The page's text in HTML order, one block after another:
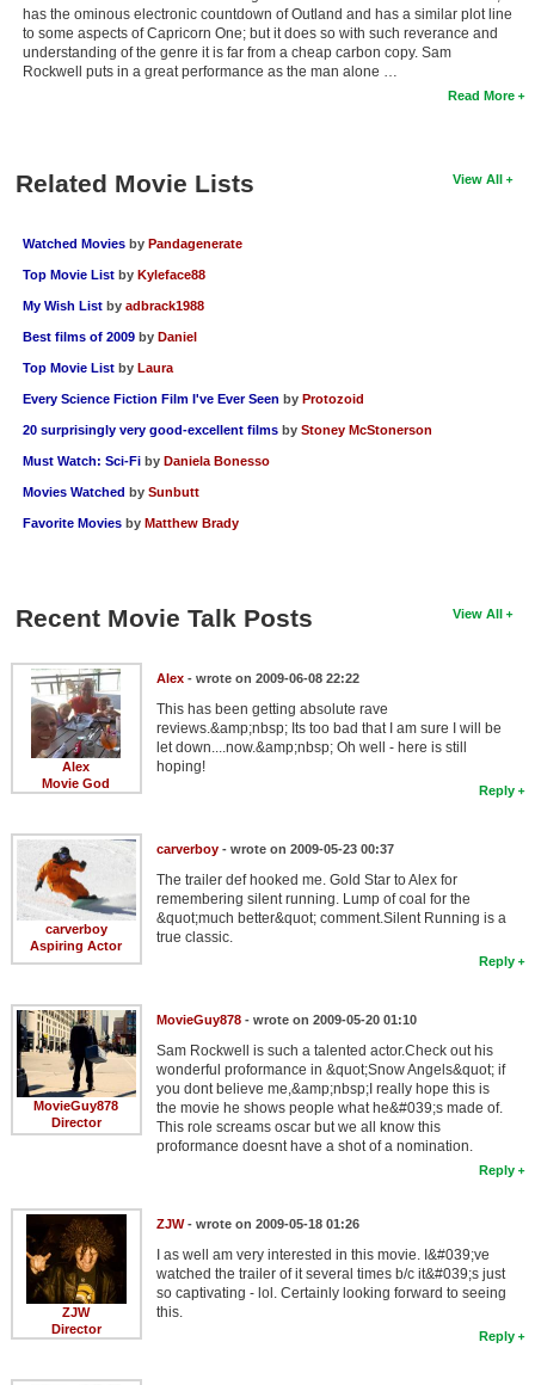
has the ominous electronic countdown of Outland and has a similar plot line
to some aspects of Capricorn One; but it does so with such reverance and
understanding of the genre it is far from a cheap carbon copy. Sam
Rockwell puts in a great performance as the man alone …
Read More
View All
Related Movie Lists
Watched Movies by Pandagenerate
Top Movie List by Kyleface88
My Wish List by adbrack1988
Best films of 2009 by Daniel
Top Movie List by Laura
Every Science Fiction Film I've Ever Seen by Protozoid
20 surprisingly very good-excellent films by Stoney McStonerson
Must Watch: Sci-Fi by Daniela Bonesso
Movies Watched by Sunbutt
Favorite Movies by Matthew Brady
View All
Recent Movie Talk Posts
Alex
Movie God
Alex- wrote on 2009-06-08 22:22
This has been getting absolute rave
reviews.&amp;nbsp; Its too bad that I am sure I will be
let down....now.&amp;nbsp; Oh well - here is still
hoping!
Reply
carverboy
Aspiring Actor
carverboy- wrote on 2009-05-23 00:37
The trailer def hooked me. Gold Star to Alex for
remembering silent running. Lump of coal for the
&quot;much better&quot; comment.Silent Running is a
true classic.
Reply
MovieGuy878
Director
MovieGuy878- wrote on 2009-05-20 01:10
Sam Rockwell is such a talented actor.Check out his
wonderful proformance in &quot;Snow Angels&quot; if
you dont believe me,&amp;nbsp;I really hope this is
the movie he shows people what he&#039;s made of.
This role screams oscar but we all know this
proformance doesnt have a shot of a nomination.
Reply
ZJW
Director
ZJW- wrote on 2009-05-18 01:26
I as well am very interested in this movie. I&#039;ve
watched the trailer of it several times b/c it&#039;s just
so captivating - lol. Certainly looking forward to seeing
this.
Reply